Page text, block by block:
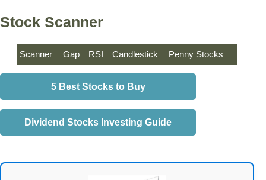
Stock Scanner
Scanner Gap RSI Candlestick Penny Stocks
5 Best Stocks to Buy
Dividend Stocks Investing Guide